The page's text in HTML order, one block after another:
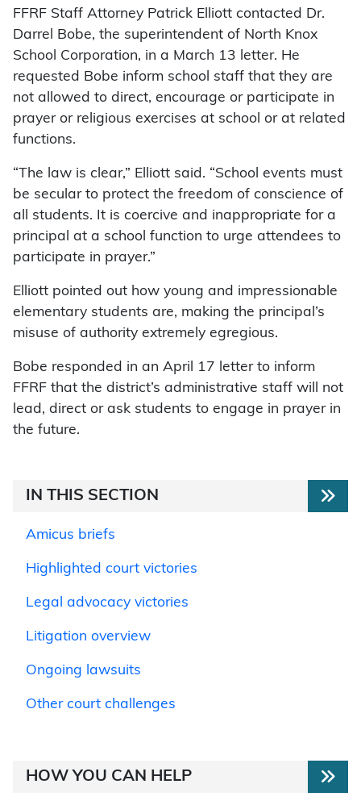
FFRF Staff Attorney Patrick Elliott contacted Dr.
Darrel Bobe, the superintendent of North Knox
School Corporation, in a March 13 letter. He
requested Bobe inform school staff that they are
not allowed to direct, encourage or participate in
prayer or religious exercises at school or at related
functions.
“The law is clear,” Elliott said. “School events must
be secular to protect the freedom of conscience of
all students. It is coercive and inappropriate for a
principal at a school function to urge attendees to
participate in prayer.”
Elliott pointed out how young and impressionable
elementary students are, making the principal’s
misuse of authority extremely egregious.
Bobe responded in an April 17 letter to inform
FFRF that the district’s administrative staff will not
lead, direct or ask students to engage in prayer in
the future.
IN THIS SECTION
Amicus briefs
Highlighted court victories
Legal advocacy victories
Litigation overview
Ongoing lawsuits
Other court challenges
HOW YOU CAN HELP